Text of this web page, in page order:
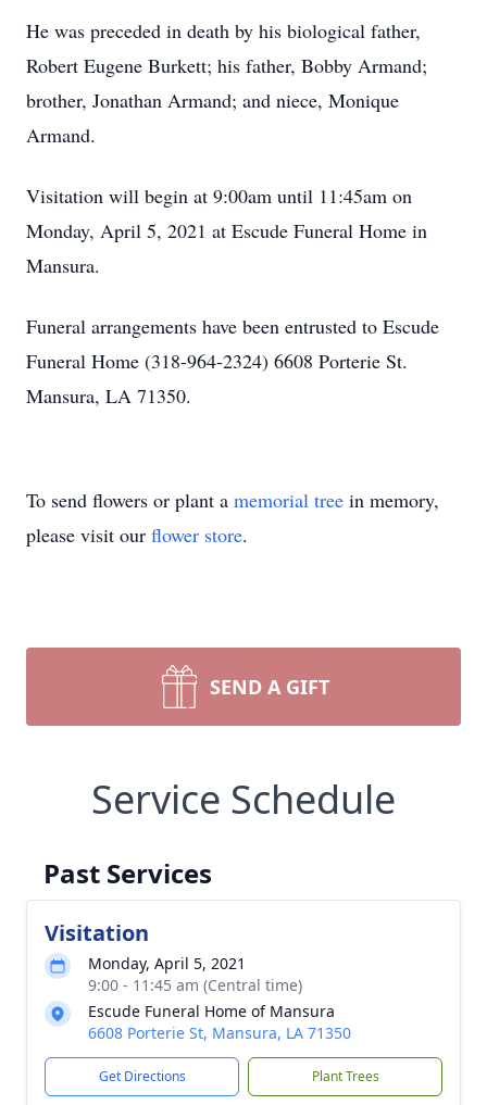
He was preceded in death by his biological father,
Robert Eugene Burkett; his father, Bobby Armand;
brother, Jonathan Armand; and niece, Monique
Armand.
Visitation will begin at 9:00am until 11:45am on
Monday, April 5, 2021 at Escude Funeral Home in
Mansura.
Funeral arrangements have been entrusted to Escude
Funeral Home (318-964-2324) 6608 Porterie St.
Mansura, LA 71350.
To send flowers or plant a memorial tree in memory,
please visit our flower store.
SEND A GIFT
Service Schedule
Past Services
Visitation
Monday, April 5, 2021
9:00 - 11:45 am (Central time)
Escude Funeral Home of Mansura
6608 Porterie St, Mansura, LA 71350
Get Directions Plant Trees